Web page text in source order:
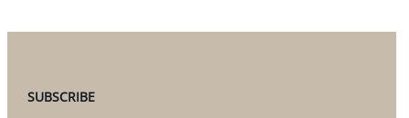
SUBSCRIBE